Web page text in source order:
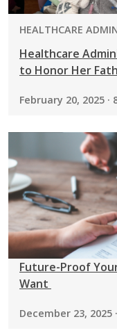
PROGRAM:
HEALTHCARE
Healthcare
to Honor Her
February 20, 2025
Future-Proof
Want
December 23, 2025